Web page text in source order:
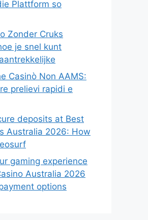
Plattform so
Zonder Cruks
je snel kunt
Casinò Non AAMS:
prelievi rapidi e
deposits at Best
Australia 2026: How
gaming experience
Australia 2026
options